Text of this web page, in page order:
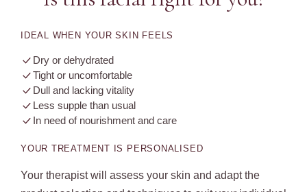
IDEAL WHEN YOUR SKIN FEELS
Dry or dehydrated
Tight or uncomfortable
Dull and lacking vitality
Less supple than usual
In need of nourishment and care
YOUR TREATMENT IS PERSONALISED
Your therapist will assess your skin and adapt the